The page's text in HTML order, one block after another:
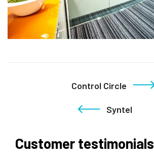
Syntel
Control Circle
Customer testimonials